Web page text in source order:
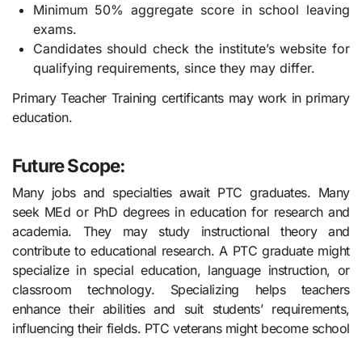
Minimum 50% aggregate score in school leaving
exams.
Candidates should check the institute’s website for
qualifying requirements, since they may differ.
Primary Teacher Training certificants may work in primary
education.
Future Scope:
Many jobs and specialties await PTC graduates. Many
seek MEd or PhD degrees in education for research and
academia. They may study instructional theory and
contribute to educational research. A PTC graduate might
specialize in special education, language instruction, or
classroom technology. Specializing helps teachers
enhance their abilities and suit students’ requirements,
influencing their fields. PTC veterans might become school